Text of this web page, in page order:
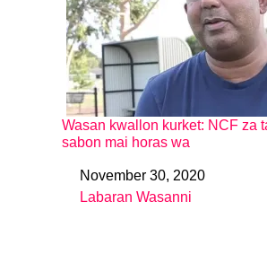
Wasan kwallon kurket: NCF za
sabon mai horas wa
DateNovember 30, 2020
In relation to
Labaran Wasanni